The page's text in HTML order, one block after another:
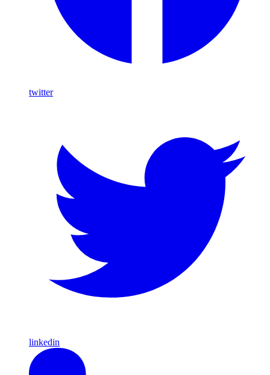
twitter
linkedin